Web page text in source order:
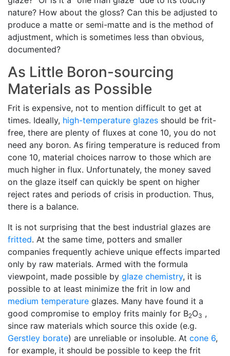
nature? How about the gloss? Can this be adjusted to
produce a matte or semi-matte and is the method of
adjustment, which is sometimes less than obvious,
documented?
As Little Boron-sourcing
Materials as Possible
Frit is expensive, not to mention difficult to get at
times. Ideally, high-temperature glazes should be frit-
free, there are plenty of fluxes at cone 10, you do not
need any boron. As firing temperature is reduced from
cone 10, material choices narrow to those which are
much higher in flux. Unfortunately, the money saved
on the glaze itself can quickly be spent on higher
reject rates and periods of crisis in production. Thus,
there is a balance.
It is not surprising that the best industrial glazes are
fritted. At the same time, potters and smaller
companies frequently achieve unique effects imparted
only by raw materials. Armed with the formula
viewpoint, made possible by glaze chemistry, it is
possible to at least minimize the frit in low and
medium temperature glazes. Many have found it a
good compromise to employ frits mainly for B2O3 ,
since raw materials which source this oxide (e.g.
Gerstley borate) are unreliable or insoluble. At cone 6,
for example, it should be possible to keep the frit